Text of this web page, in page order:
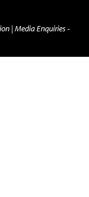
|Media Enquiries -